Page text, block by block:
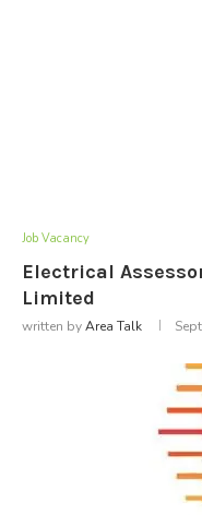
Job Vacancy
Electrical
Limited
written byArea Talk